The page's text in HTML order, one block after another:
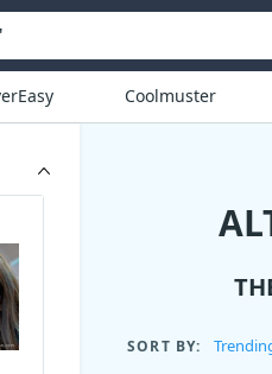
Coolmuster
SORT BY: